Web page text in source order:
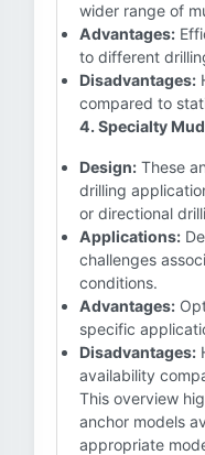
wider range of
Advantages:
to different
Disadvantages:
compared to
4. Specialty
Design: These
drilling
or directional
Applications:
challenges
conditions.
Advantages:
specific
Disadvantages:
availability
This overview
anchor models
appropriate